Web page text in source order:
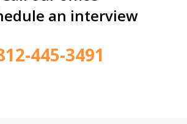
an interview
445-3491